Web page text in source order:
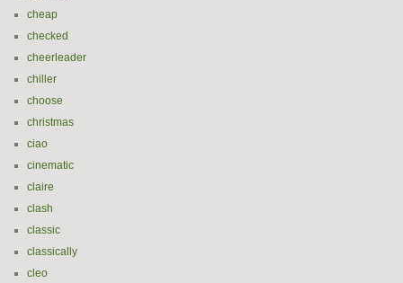
cheap
checked
cheerleader
chiller
choose
christmas
ciao
cinematic
claire
clash
classic
classically
cleo